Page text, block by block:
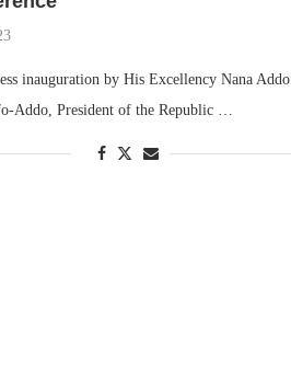
inauguration by His Excellency Nana Addo
Addo, President of the Republic …